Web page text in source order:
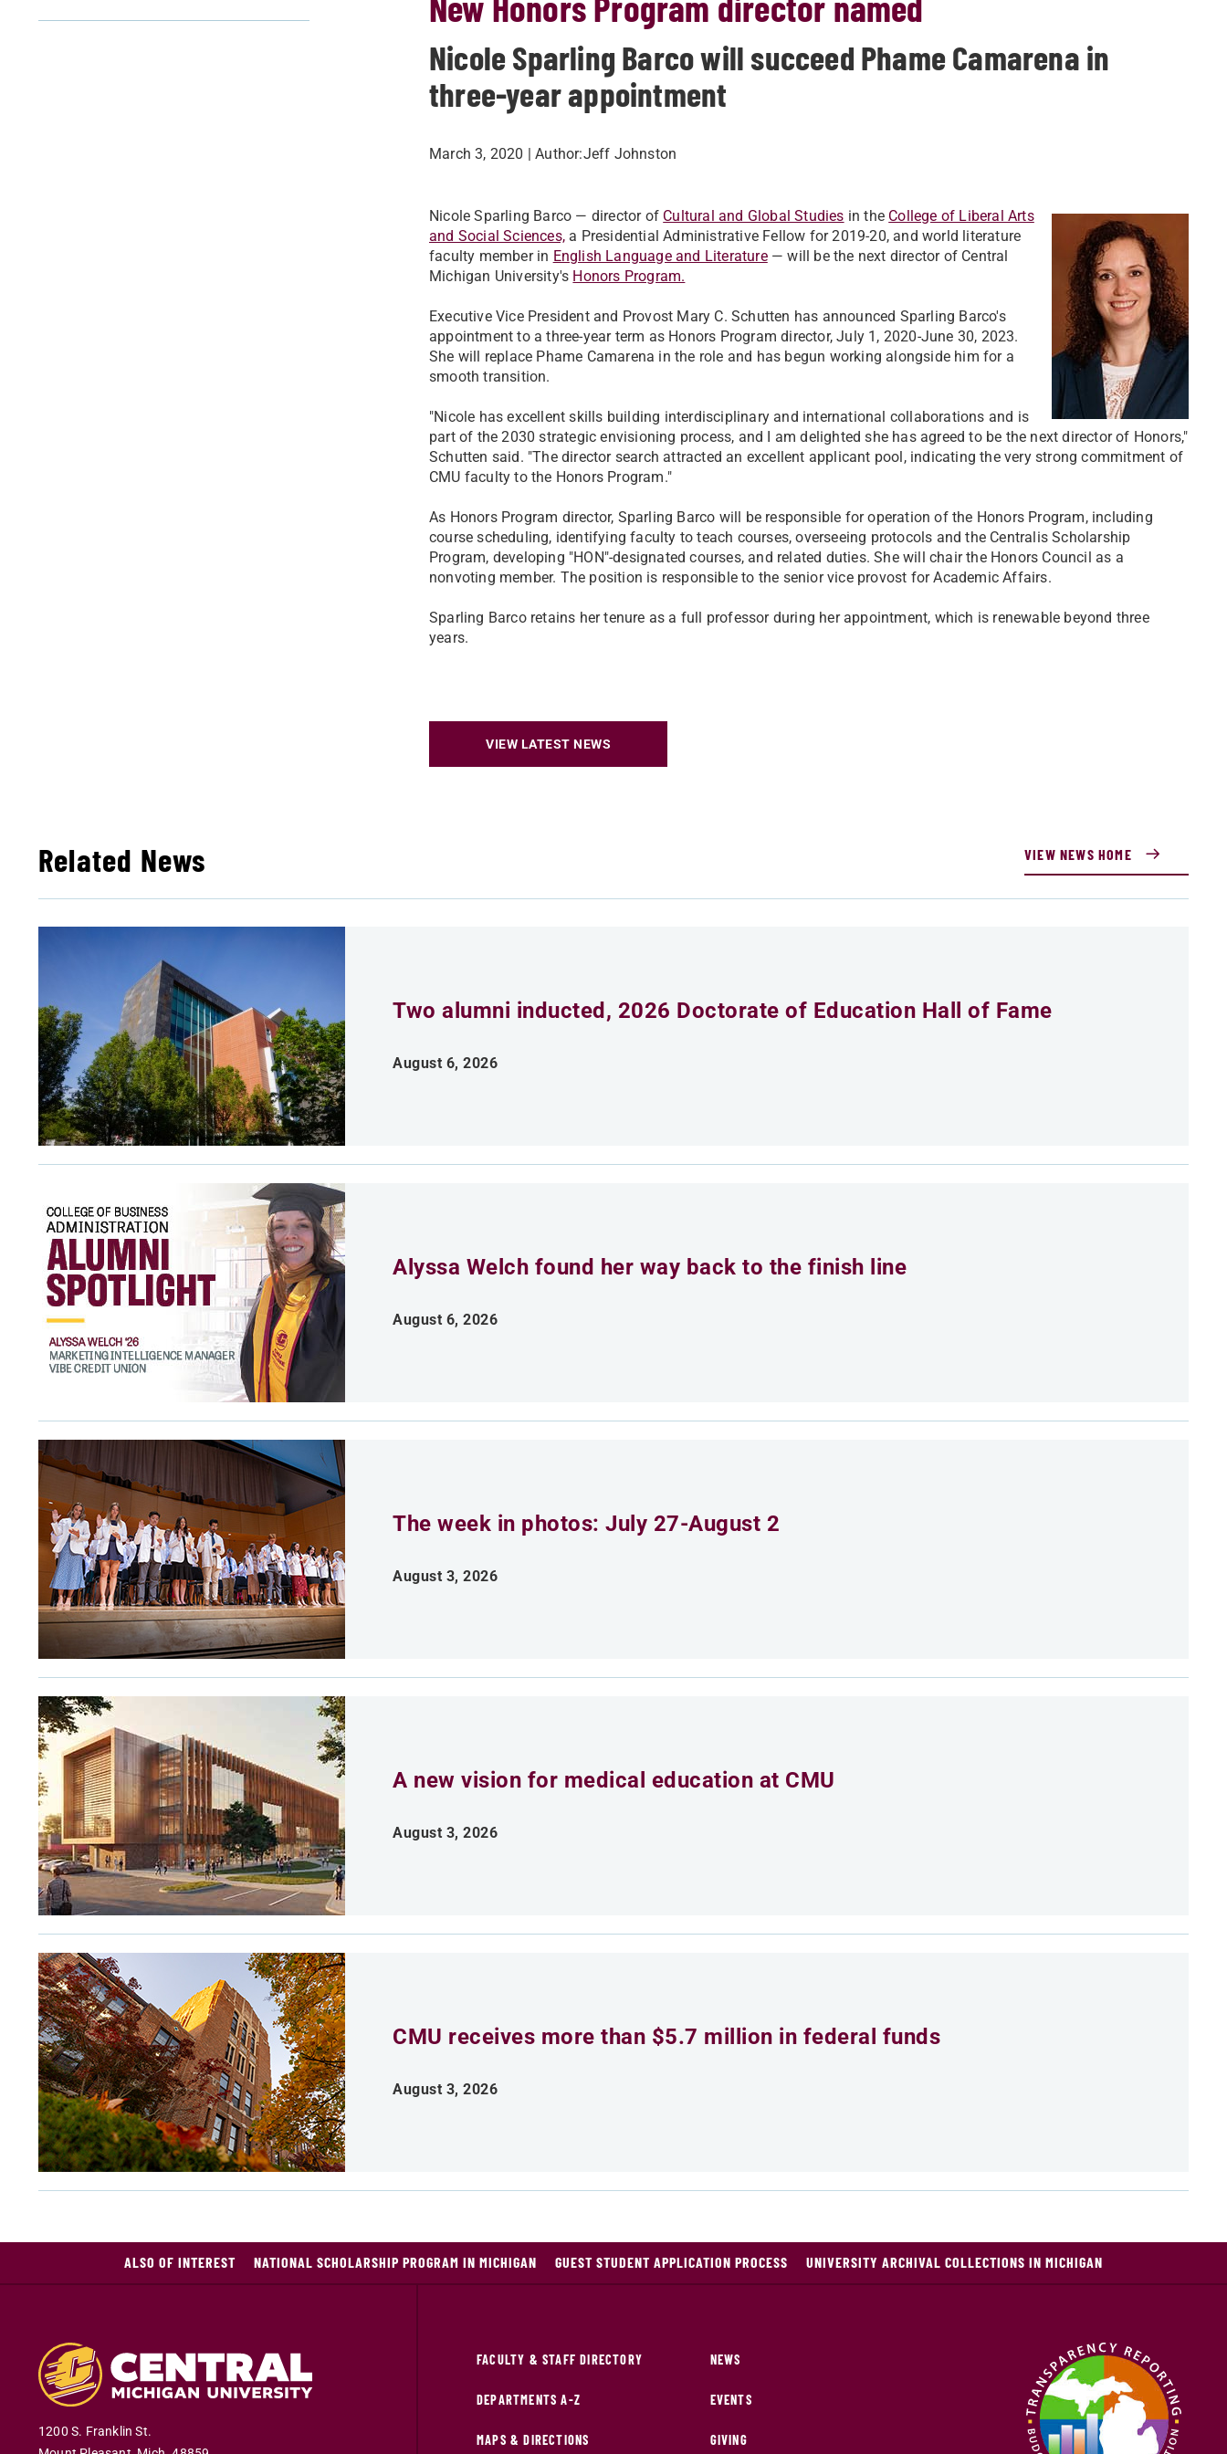
Nicole Sparling Barco will succeed Phame Camarena in
three-year appointment
March 3, 2020 | Author:​Jeff Johnston
Nicole Sparling Barco — director of Cultural and Global Studies in the College of Liberal Arts
and Social Sciences, a Presidential Administrative Fellow for 2019-20, and world literature
faculty member in English Language and Literature— will be the next director of Central
Michigan University's Honors Program.
Executive Vice President and Provost Mary C. Schutten has announced Sparling Barco's
appointment to a three-year term as Honors Program director, July 1, 2020-June 30, 2023.
She will replace Phame Camarena in the role and has begun working alongside him for a
smooth transition.
"Nicole has excellent skills building interdisciplinary and international collaborations and is
part of the 2030 strategic envisioning process, and I am delighted she has agreed to be the next director of Honors,"
Schutten said. "The director search attracted an excellent applicant pool, indicating the very strong commitment of
CMU faculty to the Honors Program."
As Honors Program director, Sparling Barco will be responsible for operation of the Honors Program, including
course scheduling, identifying faculty to teach courses, overseeing protocols and the Centralis Scholarship
Program, developing "HON"-designated courses, and related duties. She will chair the Honors Council as a
nonvoting member. The position is responsible to the senior vice provost for Academic Affairs.
Sparling Barco retains her tenure as a full professor during her appointment, which is renewable beyond three
years.
VIEW LATEST NEWS
Related News VIEW NEWS HOME
Two alumni inducted, 2026 Doctorate of Education Hall of Fame
August 6, 2026
Alyssa Welch found her way back to the finish line
August 6, 2026
The week in photos: July 27-August 2
August 3, 2026
A new vision for medical education at CMU
August 3, 2026
CMU receives more than $5.7 million in federal funds
August 3, 2026
ALSO OF INTEREST NATIONAL SCHOLARSHIP PROGRAM IN MICHIGAN GUEST STUDENT APPLICATION PROCESS UNIVERSITY ARCHIVAL COLLECTIONS IN MICHIGAN
1200 S. Franklin St.
FACULTY & STAFF DIRECTORY
DEPARTMENTS A-Z
MAPS & DIRECTIONS
NEWS
EVENTS
GIVING